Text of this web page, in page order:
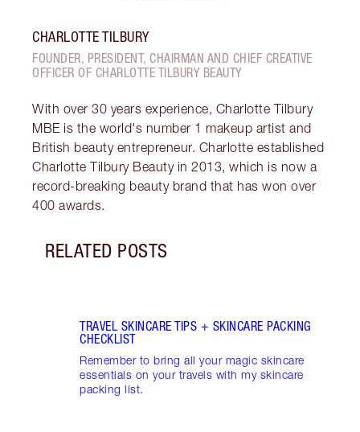
CHARLOTTE TILBURY
FOUNDER, PRESIDENT, CHAIRMAN AND CHIEF CREATIVE
OFFICER OF CHARLOTTE TILBURY BEAUTY
With over 30 years experience, Charlotte Tilbury
MBE is the world's number 1 makeup artist and
British beauty entrepreneur. Charlotte established
Charlotte Tilbury Beauty in 2013, which is now a
record-breaking beauty brand that has won over
400 awards.
RELATED POSTS
Item 1 of 3